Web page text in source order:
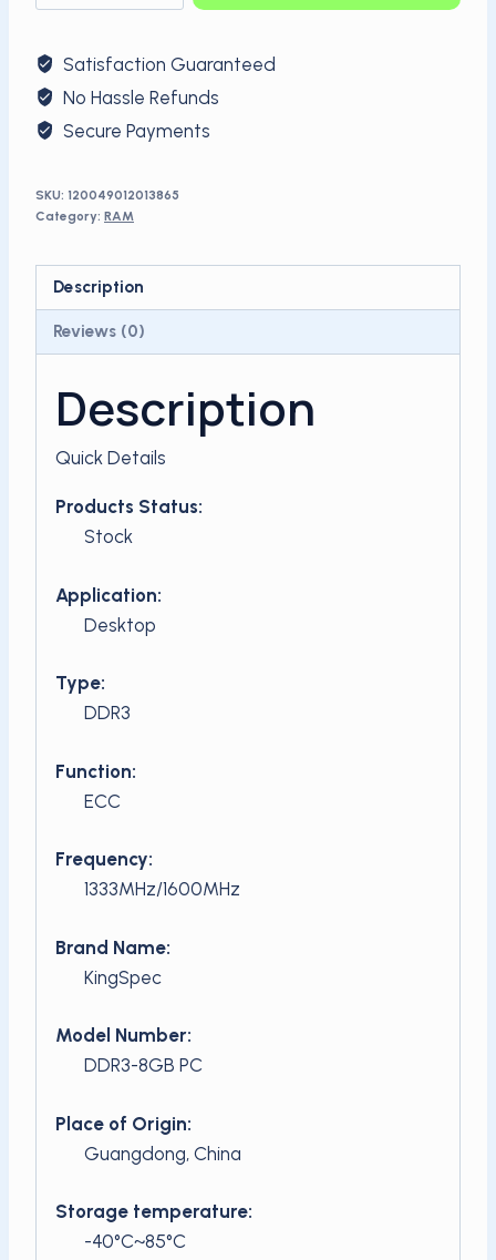
4GB
Ram
Shenzhen
electronic
Ram
8
ddr3
quantity
Satisfaction Guaranteed
No Hassle Refunds
Secure Payments
SKU: 120049012013865
Category: RAM
Description
Reviews (0)
Description
Quick Details
Products Status:
Stock
Application:
Desktop
Type:
DDR3
Function:
ECC
Frequency:
1333MHz/1600MHz
Brand Name:
KingSpec
Model Number:
DDR3-8GB PC
Place of Origin:
Guangdong, China
Storage temperature:
-40°C~85°C